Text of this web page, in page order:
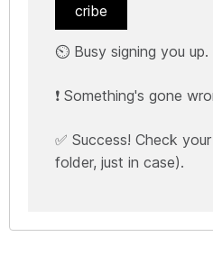
cribe
⏲️ Busy signing you up.
❗ Something's gone
✅ Success! Check
folder, just in case).